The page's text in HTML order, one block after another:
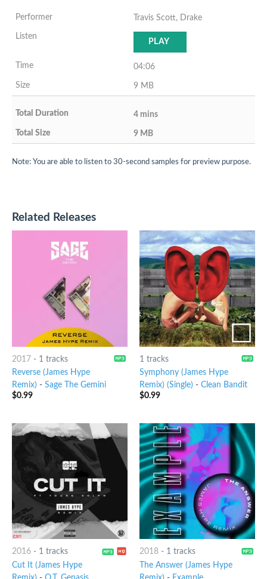
Travis Scott, Drake
PLAY
04:06
9 MB
4 mins
9 MB
Note: You are able to listen to 30-second samples for preview purpose.
Related Releases
2017- 1 tracks
Reverse (James Hype
Remix) - Sage The Gemini
$0.99
1 tracks
Symphony (James Hype
Remix) (Single) - Clean Bandit
$0.99
2016- 1 tracks
Cut It (James Hype
2018- 1 tracks
The Answer (James Hype